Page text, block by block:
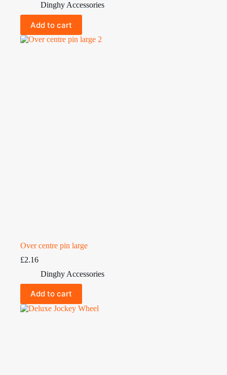
Dinghy Accessories
Add to cart
Over centre pin large
£2.16
Dinghy Accessories
Add to cart